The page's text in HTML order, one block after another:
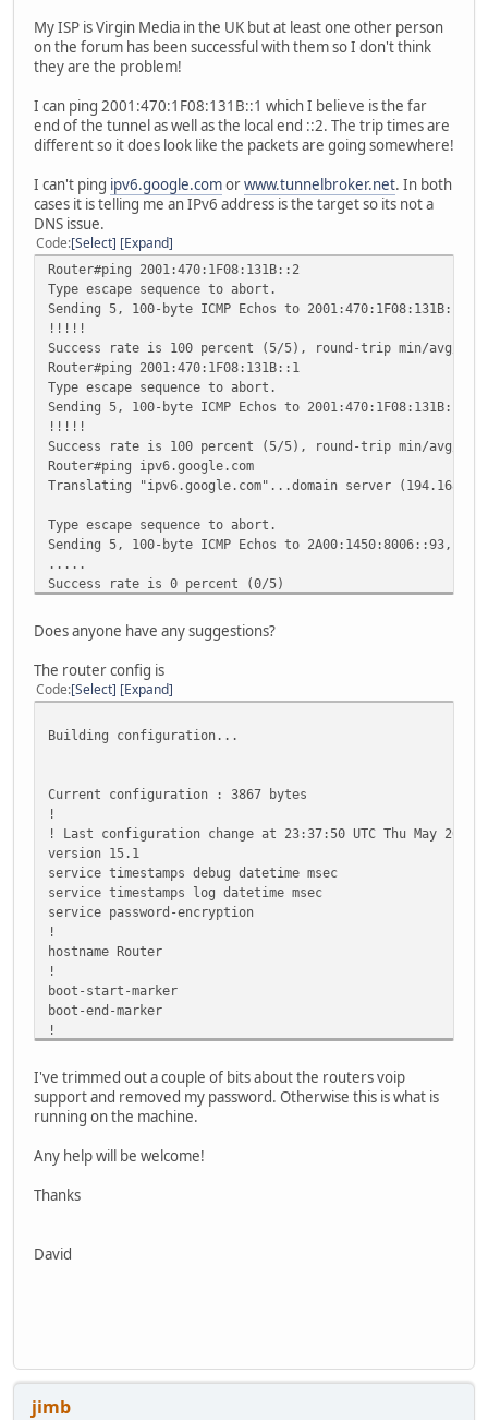
My ISP is Virgin Media in the UK but at least one other person
on the forum has been successful with them so I don't think
they are the problem!
I can ping 2001:470:1F08:131B::1 which I believe is the far
end of the tunnel as well as the local end ::2. The trip times are
different so it does look like the packets are going somewhere!
I can't ping ipv6.google.comorwww.tunnelbroker.net. In both
cases it is telling me an IPv6 address is the target so its not a
DNS issue.
Code Select Expand
Router#ping 2001:470:1F08:131B::2
Type escape sequence to abort.
Sending 5, 100-byte ICMP Echos to
!!!!!
Success rate is 100 percent (5/5), round-trip min/avg/max
Router#ping 2001:470:1F08:131B::1
Type escape sequence to abort.
Sending 5, 100-byte ICMP Echos to
!!!!!
Success rate is 100 percent (5/5), round-trip min/avg/max
Router#ping ipv6.google.com
Translating "ipv6.google.com"...domain server
Type escape sequence to abort.
Sending 5, 100-byte ICMP Echos to 2A00:1450:8006::93,
.....
Success rate is 0 percent (0/5)
Type escape sequence to abort.
Sending 5, 100-byte ICMP Echos to 2001:470:0:63::2,
Success rate is 0 percent (0/5)
Does anyone have any suggestions?
The router config is
Code Select Expand
Building configuration...
Current configuration : 3867 bytes
!
! Last configuration change at 23:37:50 UTC Thu May 26
version 15.1
service timestamps debug datetime msec
service timestamps log datetime msec
service password-encryption
!
hostname Router
!
boot-start-marker
boot-end-marker
!
security authentication failure rate 3 log
security passwords min-length 6
!
aaa new-model
!
!
!
I've trimmed out a couple of bits about the routers voip
support and removed my password. Otherwise this is what is
running on the machine.
Any help will be welcome!
Thanks
David
jimb